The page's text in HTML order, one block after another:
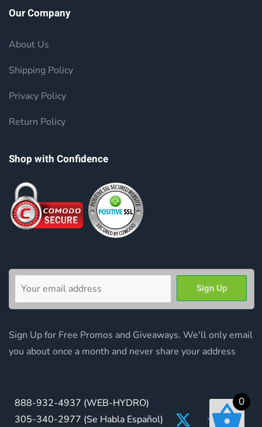
Our Company
About Us
Shipping Policy
Privacy Policy
Return Policy
Shop with Confidence
Sign Up for Free Promos and Giveaways. We'll only email
you about once a month and never share your address
888-932-4937 (WEB-HYDRO)
305-340-2977 (Se Habla Español)
0